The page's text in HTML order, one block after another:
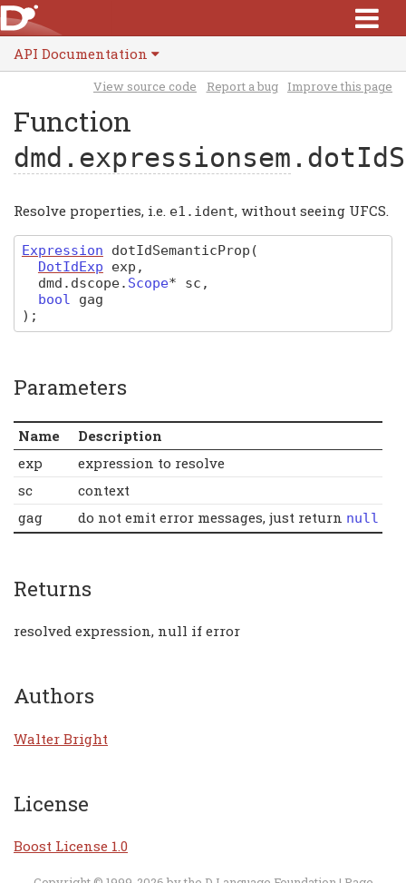
API Documentation
View source code Report a bug Improve this page
Function
dmd.expressionsem
Resolve properties, i.e. e1 . ident, without seeing UFCS.
Expression dotIdSemanticProp (
DotIdExp
exp ,
dmd . dscope. Scope* sc ,
bool
gag
) ;
Parameters
Name
Description
exp
expression to resolve
sc
context
gag
do not emit error messages, just return null
Returns
resolved expression, null if error
Authors
Walter Bright
License
Boost License 1.0